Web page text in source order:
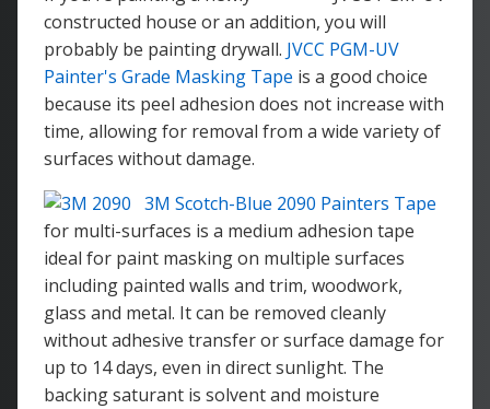
constructed house or an addition, you will
probably be painting drywall. JVCC PGM-UV
Painter's Grade Masking Tape is a good choice
because its peel adhesion does not increase with
time, allowing for removal from a wide variety of
surfaces without damage.
3M Scotch-Blue 2090 Painters Tape
for multi-surfaces is a medium adhesion tape
ideal for paint masking on multiple surfaces
including painted walls and trim, woodwork,
glass and metal. It can be removed cleanly
without adhesive transfer or surface damage for
up to 14 days, even in direct sunlight. The
backing saturant is solvent and moisture